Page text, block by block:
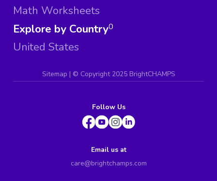
Math Worksheets
Explore by Country
United States
0
Sitemap | © Copyright 2025 BrightCHAMPS
Follow Us
Email us at
care@brightchamps.com